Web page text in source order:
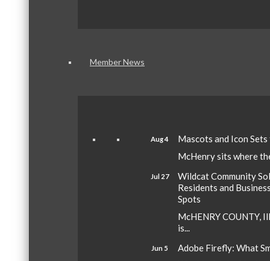
Member News
Aug 4
Mascots and Icon
McHenry sits where
Jul 27
Wildcat Community
Residents and
Spots
McHENRY COUNTY,
is...
Jun 5
Adobe Firefly: What